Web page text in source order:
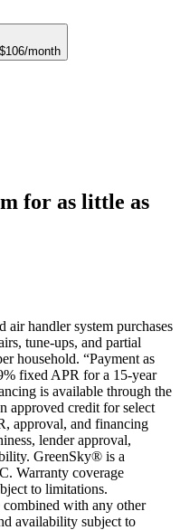
month
for as little as
handler system purchases
tune-ups, and partial
household. “Payment as
fixed APR for a 15-year
is available through the
approved credit for select
approval, and financing
lender approval,
GreenSky® is a
Warranty coverage
to limitations.
combined with any other
availability subject to